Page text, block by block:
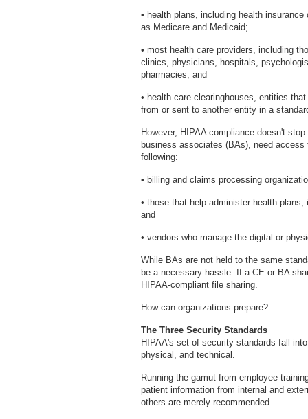
• health plans, including health
as Medicare and Medicaid;
• most health care providers, including
clinics, physicians, hospitals,
pharmacies; and
• health care clearinghouses, entities
from or sent to another entity in a
However, HIPAA compliance doesn't
business associates (BAs), need
following:
• billing and claims processing
• those that help administer health
and
• vendors who manage the digital or
While BAs are not held to the same
be a necessary hassle. If a CE or BA
HIPAA-compliant file sharing.
How can organizations prepare?
The Three Security Standards
HIPAA's set of security standards fall
physical, and technical.
Running the gamut from employee
patient information from internal and
others are merely recommended.